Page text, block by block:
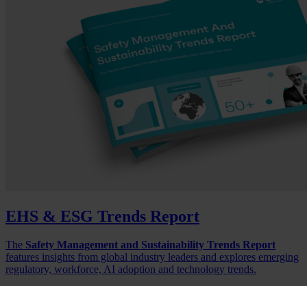
EHS & ESG Trends Report
The Safety Management and Sustainability Trends Report
features insights from global industry leaders and explores emerging
regulatory, workforce, AI adoption and technology trends.